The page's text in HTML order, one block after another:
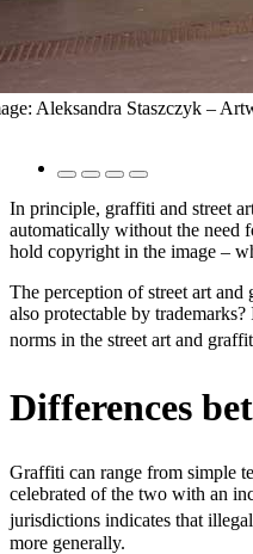
Aleksandra Staszczyk –
In principle, graffiti and street
automatically without the need
hold copyright in the image –
The perception of street art
also protectable by
norms in the street art and
Differences
Graffiti can range from simple
celebrated of the two with an
jurisdictions indicates that
more generally.